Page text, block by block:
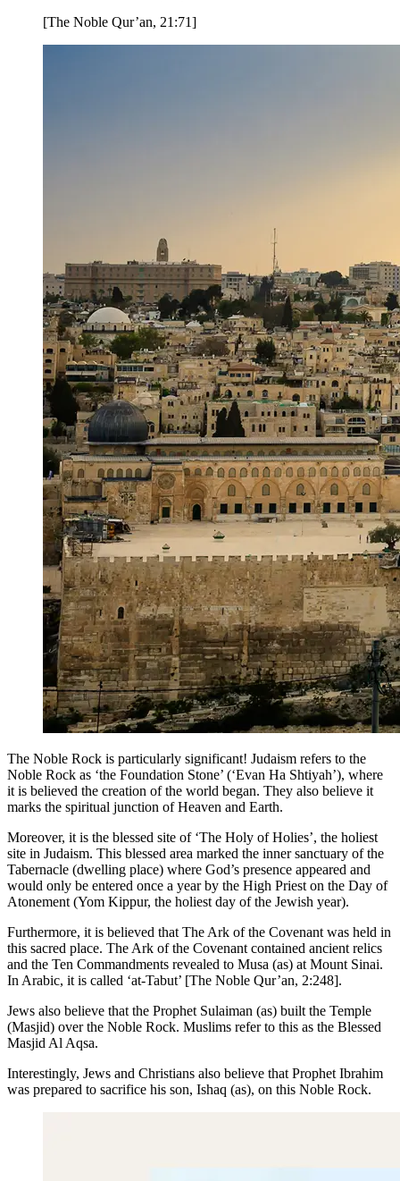
[The Noble Qur’an, 21:71]
The Noble Rock is particularly significant! Judaism refers to the
Noble Rock as ‘the Foundation Stone’ (‘Evan Ha Shtiyah’), where
it is believed the creation of the world began. They also believe it
marks the spiritual junction of Heaven and Earth.
Moreover, it is the blessed site of ‘The Holy of Holies’, the holiest
site in Judaism. This blessed area marked the inner sanctuary of the
Tabernacle (dwelling place) where God’s presence appeared and
would only be entered once a year by the High Priest on the Day of
Atonement (Yom Kippur, the holiest day of the Jewish year).
Furthermore, it is believed that The Ark of the Covenant was held in
this sacred place. The Ark of the Covenant contained ancient relics
and the Ten Commandments revealed to Musa (as) at Mount Sinai.
In Arabic, it is called ‘at-Tabut’ [The Noble Qur’an, 2:248].
Jews also believe that the Prophet Sulaiman (as) built the Temple
(Masjid) over the Noble Rock. Muslims refer to this as the Blessed
Masjid Al Aqsa.
Interestingly, Jews and Christians also believe that Prophet Ibrahim
was prepared to sacrifice his son, Ishaq (as), on this Noble Rock.